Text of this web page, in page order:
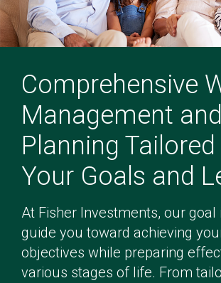
Comprehensive
Management and
Planning
Your Goals and
At Fisher Investments, our goal
guide you toward achieving
objectives while preparing
various stages of life. From